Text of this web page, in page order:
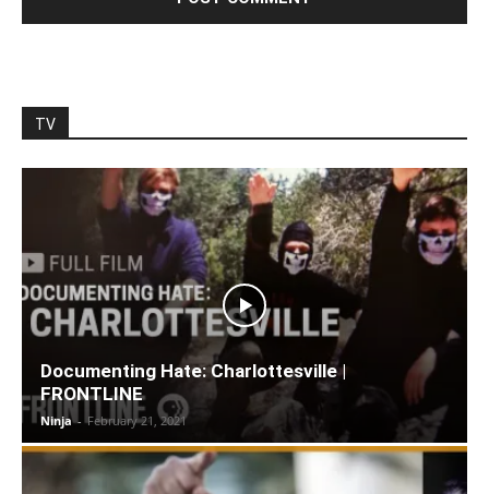
TV
Documenting Hate: Charlottesville |
FRONTLINE
Ninja - February 21, 2021